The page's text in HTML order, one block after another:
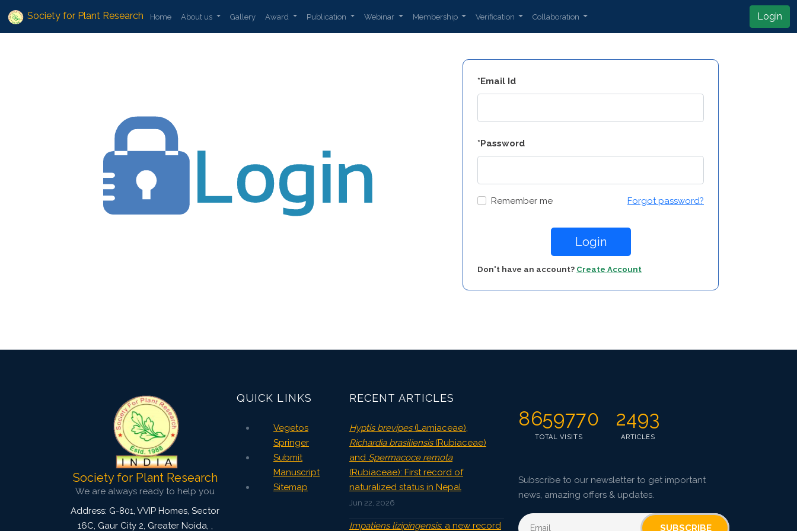
Society for Plant Research Home About us Gallery Award Publication Webinar Membership Verification Collaboration Login
*Email Id
*Password
Remember me Forgot password?
Login
Don't have an account? Create Account
Society for Plant Research
We are always ready to help you
Address: G-801, VVIP Homes, Sector
16C, Gaur City 2, Greater Noida, ,
QUICK LINKS
Vegetos
Springer
Submit
Manuscript
Sitemap
RECENT ARTICLES
Hyptis brevipes(Lamiaceae),
Richardia brasiliensis(Rubiaceae)
and Spermacoce remota
(Rubiaceae): First record of
naturalized status in Nepal
Jun 22, 2026
Impatiens lizipingensis: a new record
8659770
TOTAL VISITS
2493
ARTICLES
Subscribe to our newsletter to get important
news, amazing offers & updates.
SUBSCRIBE